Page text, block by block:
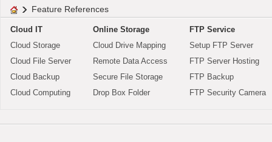
Feature References
Cloud IT
Cloud Storage
Cloud File Server
Cloud Backup
Cloud Computing
Online Storage
Cloud Drive Mapping
Remote Data Access
Secure File Storage
Drop Box Folder
FTP Service
Setup FTP Server
FTP Server Hosting
FTP Backup
FTP Security Camera